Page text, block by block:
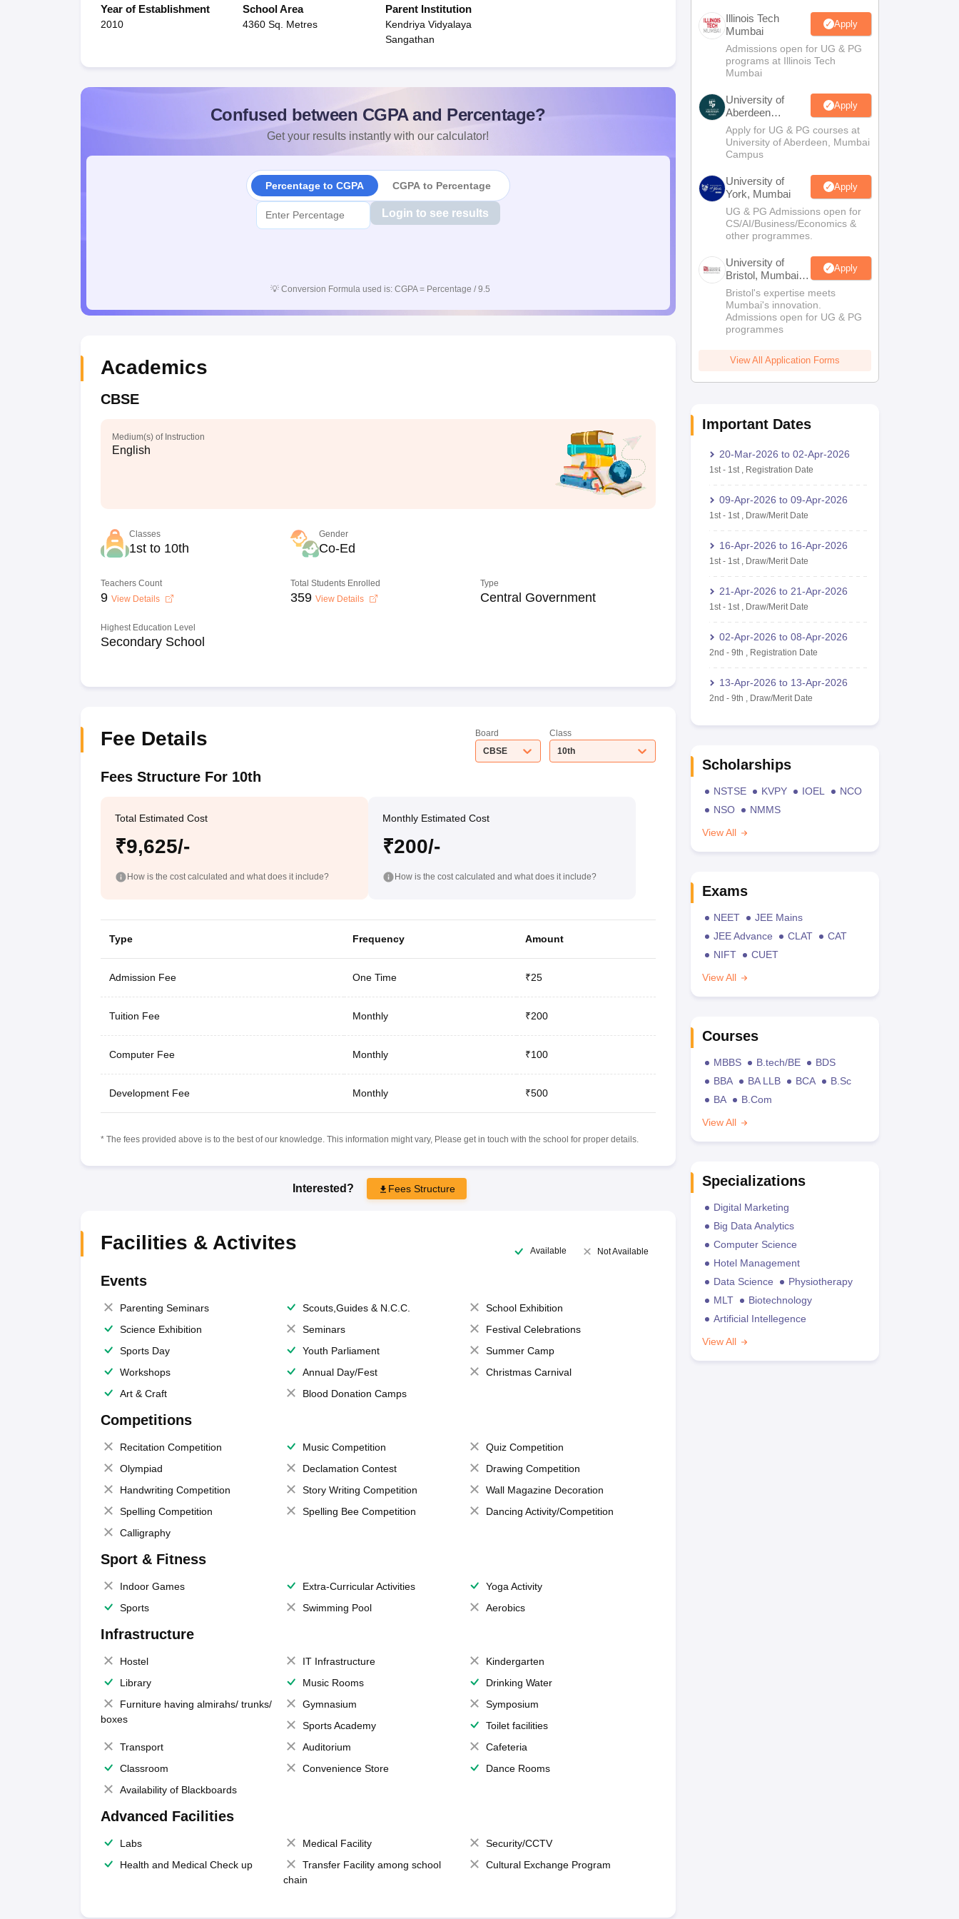
Year of Establishment
2010
School Area
4360 Sq. Metres
Parent Institution
Kendriya Vidyalaya
Sangathan
Confused between CGPA and Percentage?
Get your results instantly with our calculator!
Percentage to CGPA CGPA to Percentage
Login to see results
💡 Conversion Formula used is: CGPA = Percentage / 9.5
Academics
CBSE
Medium(s) of Instruction
English
Classes
1st to 10th
Gender
Co-Ed
Teachers Count
9 View Details
Total Students Enrolled
359 View Details
Type
Central Government
Highest Education Level
Secondary School
Fee Details
Board
CBSE
Class
10th
Fees Structure For 10th
Total Estimated Cost
₹9,625/-
How is the cost calculated and what does it include?
Monthly Estimated Cost
₹200/-
How is the cost calculated and what does it include?
Type Frequency Amount
Admission Fee One Time ₹25
Tuition Fee Monthly ₹200
Computer Fee Monthly ₹100
Development Fee Monthly ₹500
* The fees provided above is to the best of our knowledge. This information might vary, Please get in touch with the school for proper details.
Interested? Fees Structure
Facilities & Activites Available Not Available
Events
Parenting Seminars Scouts,Guides & N.C.C.
School Exhibition
Science Exhibition
Seminars
Festival Celebrations
Sports Day
Youth Parliament
Summer Camp
Workshops
Annual Day/Fest
Christmas Carnival
Art & Craft
Blood Donation Camps
Competitions
Recitation Competition Music Competition
Quiz Competition
Olympiad
Declamation Contest
Drawing Competition
Handwriting Competition
Story Writing Competition
Wall Magazine Decoration
Spelling Competition
Spelling Bee Competition
Dancing Activity/Competition
Calligraphy
Sport & Fitness
Indoor Games Extra-Curricular Activities
Yoga Activity
Sports
Swimming Pool Aerobics
Infrastructure
Hostel IT Infrastructure
Kindergarten
Library
Music Rooms
Drinking Water
Furniture having almirahs/ trunks/
boxes
Gymnasium
Symposium
Sports Academy
Toilet facilities
Transport
Auditorium
Cafeteria
Classroom
Convenience Store
Dance Rooms
Availability of Blackboards
Advanced Facilities
Labs Medical Facility
Security/CCTV
Health and Medical Check up
Transfer Facility among school
chain
Cultural Exchange Program
Illinois Tech
Mumbai
Apply
Admissions open for UG & PG
programs at Illinois Tech
Mumbai
University of
Aberdeen
Mumbai
Apply
Apply for UG & PG courses at
University of Aberdeen, Mumbai
Campus
University of
York, Mumbai
Apply
UG & PG Admissions open for
CS/AI/Business/Economics &
other programmes.
University of
Bristol, Mumbai
Enterprise
Campus
Apply
Bristol's expertise meets
Mumbai's innovation.
Admissions open for UG & PG
programmes
View All Application Forms
Important Dates
20-Mar-2026 to 02-Apr-2026
1st- 1st, Registration Date
09-Apr-2026 to 09-Apr-2026
1st- 1st, Draw/Merit Date
16-Apr-2026 to 16-Apr-2026
1st- 1st, Draw/Merit Date
21-Apr-2026 to 21-Apr-2026
1st- 1st, Draw/Merit Date
02-Apr-2026 to 08-Apr-2026
2nd - 9th , Registration Date
13-Apr-2026 to 13-Apr-2026
2nd - 9th , Draw/Merit Date
Scholarships
NSTSE KVPY IOEL
NCO
NSO
NMMS
View All
Exams
NEET
JEE Mains
JEE Advance
CLAT
CAT
NIFT
CUET
View All
Courses
MBBS B.tech/BE
BDS
BBA
BA LLB BCA
B.Sc
BA
B.Com
View All
Specializations
Digital Marketing
Big Data Analytics
Computer Science
Hotel Management
Data Science
Physiotherapy
MLT
Biotechnology
Artificial Intellegence
View All